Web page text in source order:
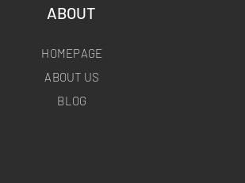
ABOUT
HOMEPAGE
ABOUT US
BLOG